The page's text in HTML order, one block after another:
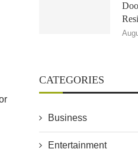
CATEGORIES
Business
Entertainment